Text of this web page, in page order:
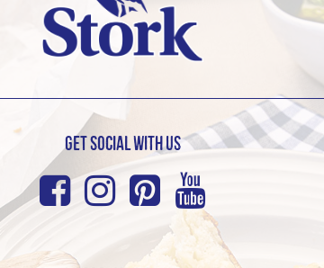
Get Social with us
Facebook
Instagram
Pinterest
Youtube